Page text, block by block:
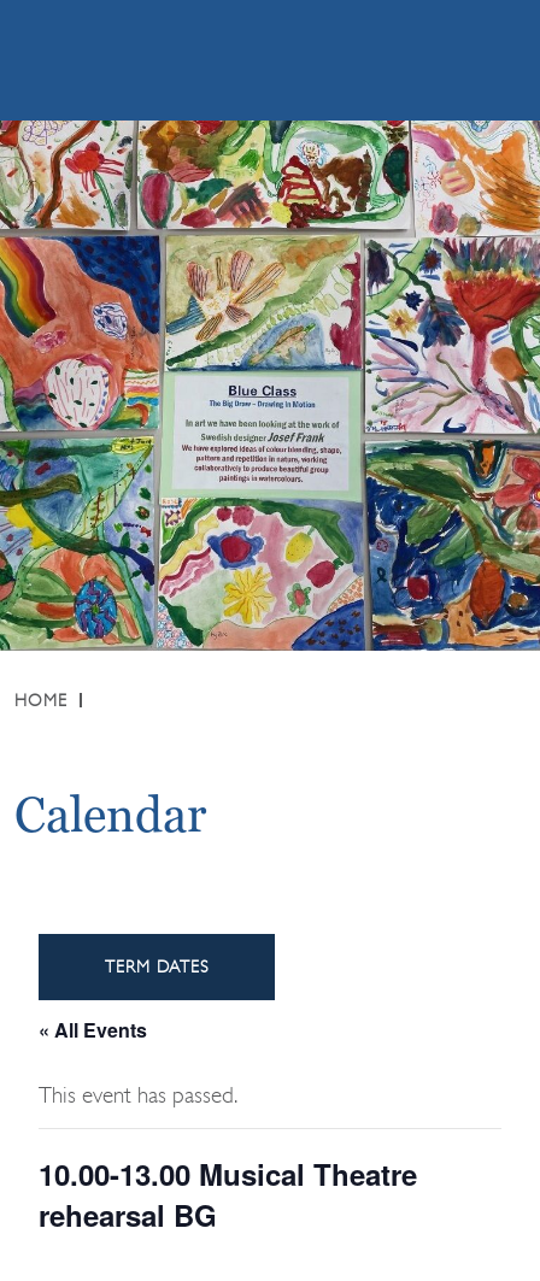
HOME
Calendar
TERM DATES
« All Events
This event has passed.
10.00-13.00 Musical Theatre
rehearsal BG